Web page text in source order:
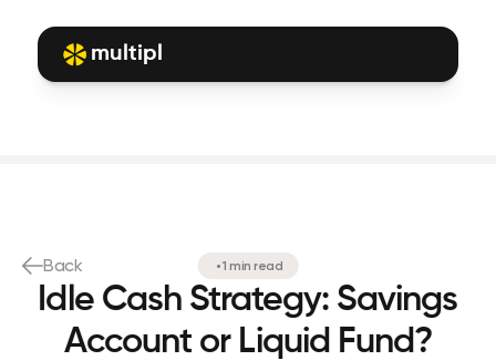
Back •1 min read
Idle Cash Strategy: Savings
Account or Liquid Fund?
multipl